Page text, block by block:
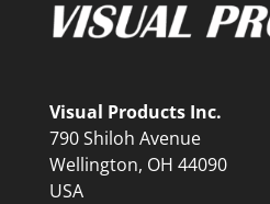
Visual Products Inc.
790 Shiloh Avenue
Wellington, OH 44090
USA